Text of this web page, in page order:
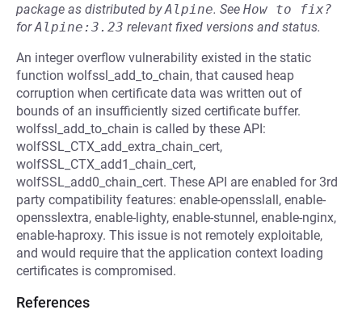
package as distributed byAlpine. See How to fix?
forAlpine:3.23 relevant fixed versions and status.
An integer overflow vulnerability existed in the static
function wolfssl_add_to_chain, that caused heap
corruption when certificate data was written out of
bounds of an insufficiently sized certificate buffer.
wolfssl_add_to_chain is called by these API:
wolfSSL_CTX_add_extra_chain_cert,
wolfSSL_CTX_add1_chain_cert,
wolfSSL_add0_chain_cert. These API are enabled for 3rd
party compatibility features: enable-opensslall, enable-
opensslextra, enable-lighty, enable-stunnel, enable-nginx,
enable-haproxy. This issue is not remotely exploitable,
and would require that the application context loading
certificates is compromised.
References